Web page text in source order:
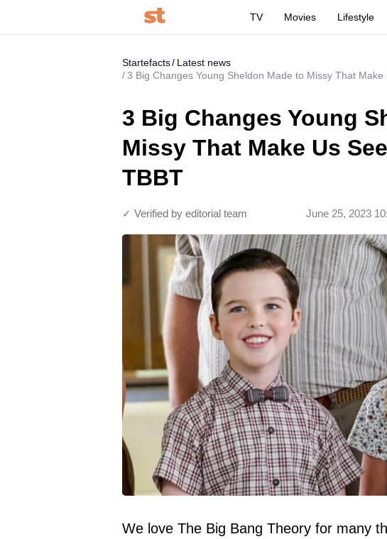
TV Movies Lifestyle
Startefacts
Latest news
3 Big Changes Young Sheldon Made to Missy That
3 Big Changes Young
Missy That Make Us
TBBT
June 25, 2023
✓ Verified by editorial team
We love The Big Bang Theory for many